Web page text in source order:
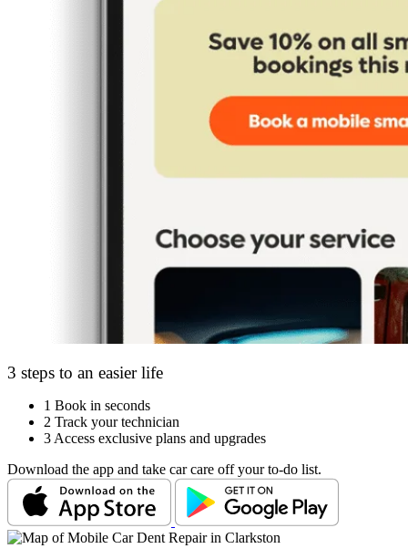
3 steps to an easier life
1 Book in seconds
2 Track your technician
3 Access exclusive plans and upgrades
Download the app and take car care off your to-do list.